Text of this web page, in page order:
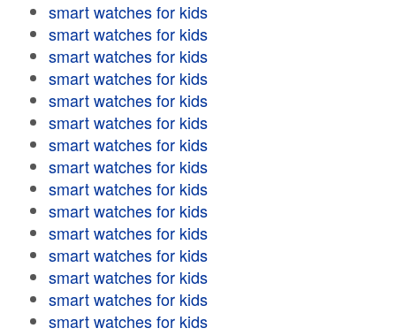
smart watches for kids
smart watches for kids
smart watches for kids
smart watches for kids
smart watches for kids
smart watches for kids
smart watches for kids
smart watches for kids
smart watches for kids
smart watches for kids
smart watches for kids
smart watches for kids
smart watches for kids
smart watches for kids
smart watches for kids